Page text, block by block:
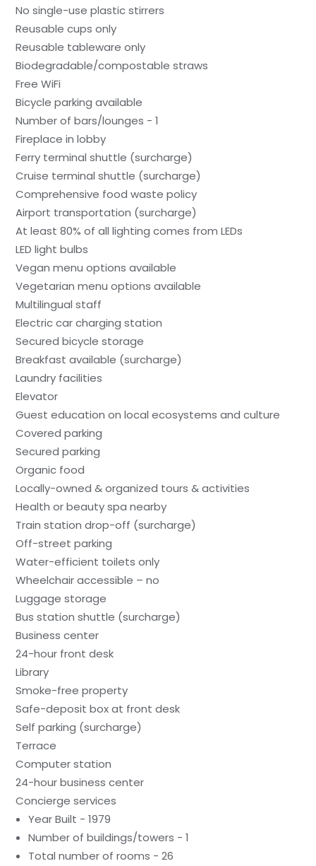
No single-use plastic stirrers
Reusable cups only
Reusable tableware only
Biodegradable/compostable straws
Free WiFi
Bicycle parking available
Number of bars/lounges - 1
Fireplace in lobby
Ferry terminal shuttle (surcharge)
Cruise terminal shuttle (surcharge)
Comprehensive food waste policy
Airport transportation (surcharge)
At least 80% of all lighting comes from LEDs
LED light bulbs
Vegan menu options available
Vegetarian menu options available
Multilingual staff
Electric car charging station
Secured bicycle storage
Breakfast available (surcharge)
Laundry facilities
Elevator
Guest education on local ecosystems and culture
Covered parking
Secured parking
Organic food
Locally-owned & organized tours & activities
Health or beauty spa nearby
Train station drop-off (surcharge)
Off-street parking
Water-efficient toilets only
Wheelchair accessible – no
Luggage storage
Bus station shuttle (surcharge)
Business center
24-hour front desk
Library
Smoke-free property
Safe-deposit box at front desk
Self parking (surcharge)
Terrace
Computer station
24-hour business center
Concierge services
Year Built - 1979
Number of buildings/towers - 1
Total number of rooms - 26